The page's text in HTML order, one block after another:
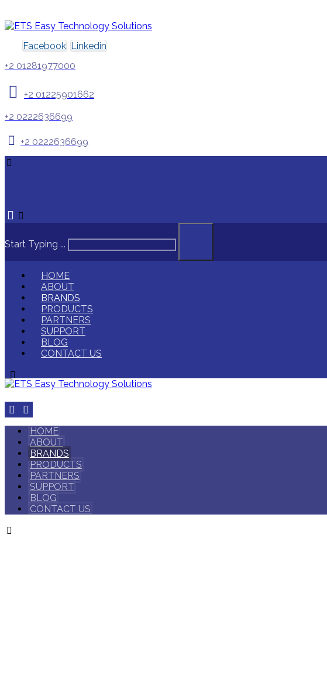
Facebook Linkedin
+2 01281977000
+2 01225901662
+2 0222636699
+2 0222636699
Start Typing ...
HOME
ABOUT
BRANDS
PRODUCTS
PARTNERS
SUPPORT
BLOG
CONTACT US
HOME
ABOUT
BRANDS
PRODUCTS
PARTNERS
SUPPORT
BLOG
CONTACT US